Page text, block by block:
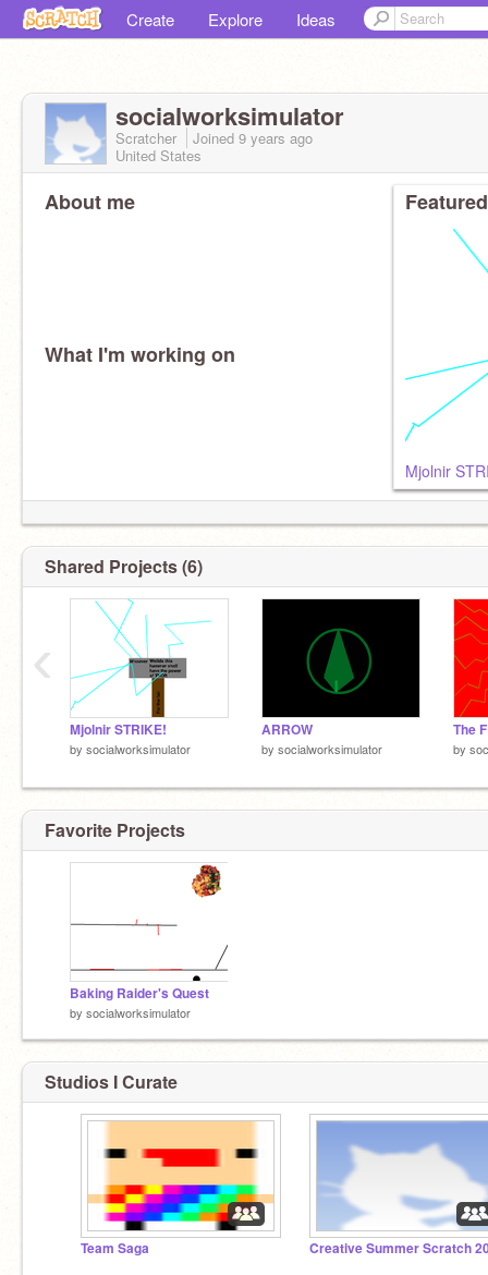
Create Explore Ideas
socialworksimulator
Scratcher Joined 9 years ago
United States
About me
What I'm working on
Mjolnir
Shared Projects (6)
Mjolnir STRIKE!
by socialworksimulator
ARROW
by socialworksimulator
The
by
‹
Favorite Projects
Baking Raider's Quest
by socialworksimulator
Studios I Curate
Team Saga Creative Summer Scratch